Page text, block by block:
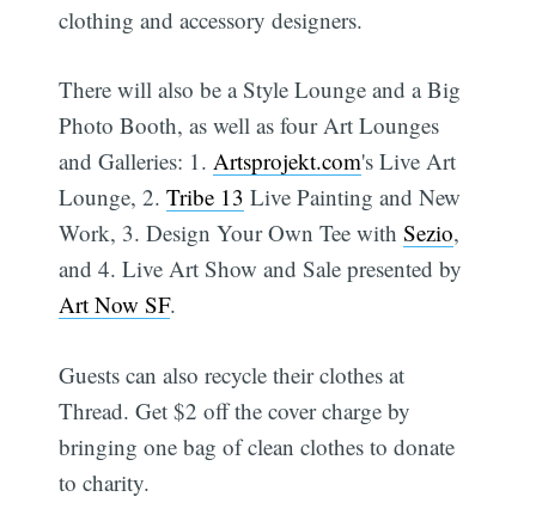
clothing and accessory designers.
There will also be a Style Lounge and a Big
Photo Booth, as well as four Art Lounges
and Galleries: 1.Artsprojekt.com's Live Art
Lounge, 2.Tribe 13 Live Painting and New
Work, 3. Design Your Own Tee withSezio,
and 4. Live Art Show and Sale presented by
Art Now SF.
Guests can also recycle their clothes at
Thread. Get $2 off the cover charge by
bringing one bag of clean clothes to donate
to charity.